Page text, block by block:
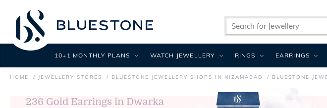
HOME JEWELLERY STORES BLUESTONE JEWELLERY SHOPS IN NIZAMABAD BLUESTONE
236 Gold Earrings in Dwarka
10+1 MONTHLY PLANS WATCH JEWELLERY RINGS EARRINGS